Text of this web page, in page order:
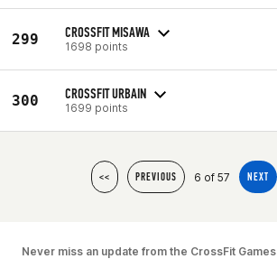
299 CROSSFIT MISAWA
1698 points
300 CROSSFIT URBAIN
1699 points
<< PREVIOUS 6 of 57 NEXT
Never miss an update from the CrossFit Games